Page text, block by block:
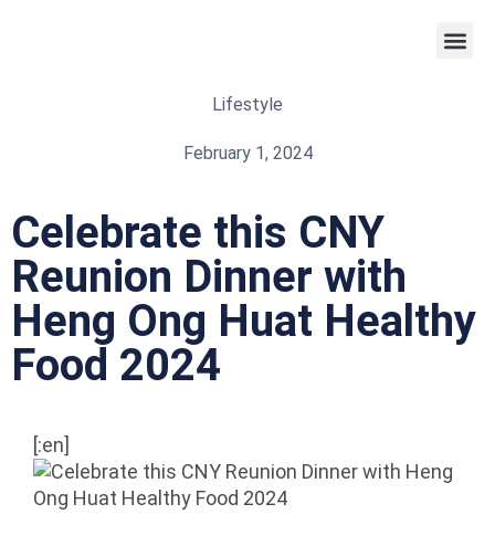
Lifestyle
February 1, 2024
Celebrate this CNY
Reunion Dinner with
Heng Ong Huat Healthy
Food 2024
[:en]